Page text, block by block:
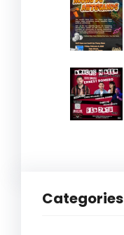
Categories